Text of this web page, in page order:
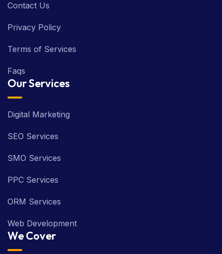
Contact Us
Privacy Policy
Terms of Services
Faqs
Our Services
Digital Marketing
SEO Services
SMO Services
PPC Services
ORM Services
Web Development
We Cover